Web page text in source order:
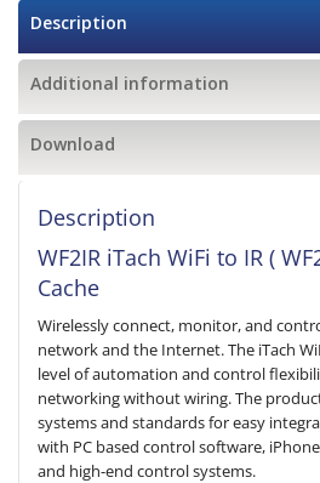
Description
Additional information
Download
Description
WF2IR iTach WiFi to IR (
Cache
Wirelessly connect, monitor, and
network and the Internet. The iTach
level of automation and control
networking without wiring. The
systems and standards for easy
with PC based control software,
and high-end control systems.